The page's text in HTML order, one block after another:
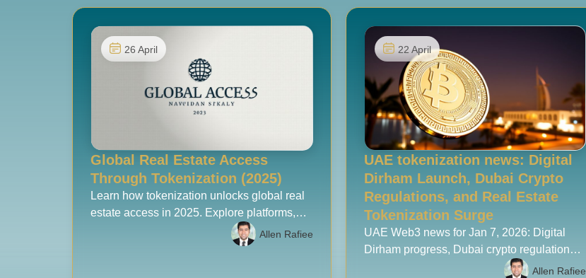
Global Real Estate Access
Through Tokenization (2025)
Learn how tokenization unlocks global real
estate access in 2025. Explore platforms,
costs, risks, and a due diligence checklist for
Allen Rafiee
26 April
UAE tokenization news: Digital
Dirham Launch, Dubai Crypto
Regulations, and Real Estate
Tokenization Surge
UAE Web3 news for Jan 7, 2026: Digital
Dirham progress, Dubai crypto regulation
updates, and real estate tokenizationAllen Rafiee
22 April